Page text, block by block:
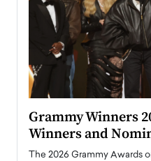
Grammy Winners
Winners and
The 2026 Grammy Awards